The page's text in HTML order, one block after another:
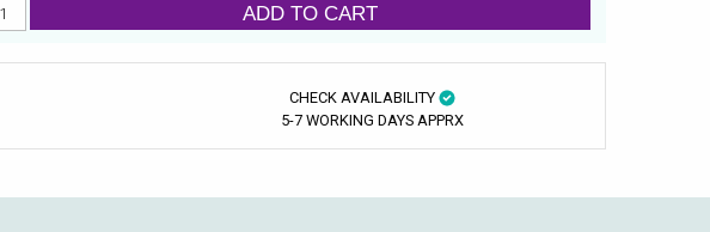
ADD TO CART
CHECK AVAILABILITY
5-7 WORKING DAYS APPRX